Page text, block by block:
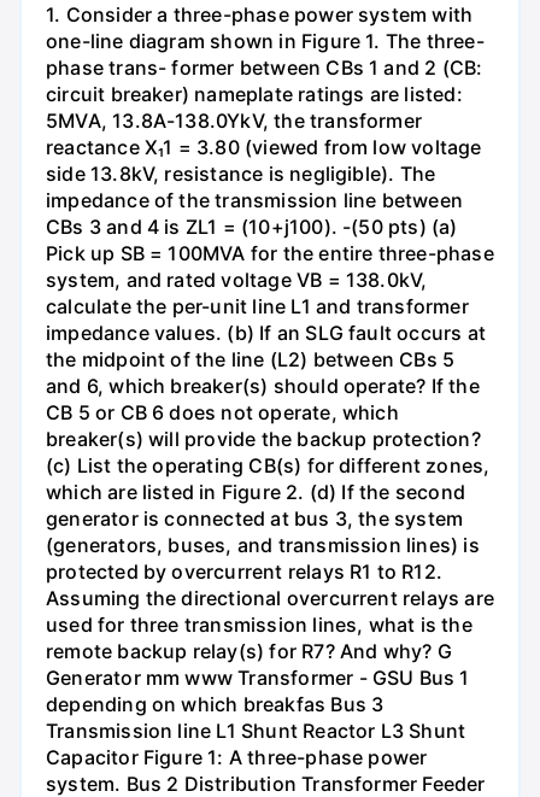
1. Consider a three-phase power system with
one-line diagram shown in Figure 1. The three-
phase trans- former between CBs 1 and 2 (CB:
circuit breaker) nameplate ratings are listed:
5MVA, 13.8A-138.0YkV, the transformer
reactance X₁1 = 3.80 (viewed from low voltage
side 13.8kV, resistance is negligible). The
impedance of the transmission line between
CBs 3 and 4 is ZL1 = (10+j100). -(50 pts) (a)
Pick up SB = 100MVA for the entire three-phase
system, and rated voltage VB = 138.0kV,
calculate the per-unit line L1 and transformer
impedance values. (b) If an SLG fault occurs at
the midpoint of the line (L2) between CBs 5
and 6, which breaker(s) should operate? If the
CB 5 or CB 6 does not operate, which
breaker(s) will provide the backup protection?
(c) List the operating CB(s) for different zones,
which are listed in Figure 2. (d) If the second
generator is connected at bus 3, the system
(generators, buses, and transmission lines) is
protected by overcurrent relays R1 to R12.
Assuming the directional overcurrent relays are
used for three transmission lines, what is the
remote backup relay(s) for R7? And why? G
Generator mm www Transformer - GSU Bus 1
depending on which breakfas Bus 3
Transmission line L1 Shunt Reactor L3 Shunt
Capacitor Figure 1: A three-phase power
system. Bus 2 Distribution Transformer Feeder